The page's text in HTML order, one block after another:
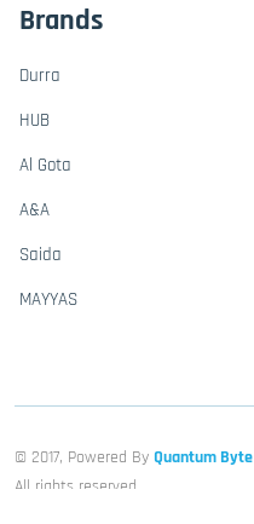
Brands
Durra
HUB
Al Gota
A&A
Saida
MAYYAS
© 2017, Powered By Quantum Byte
All rights reserved